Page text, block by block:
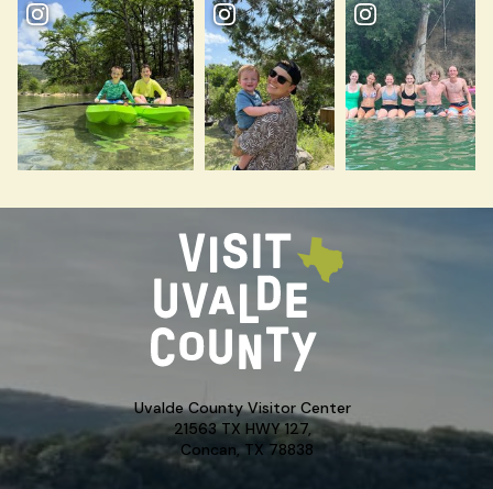
Uvalde County Visitor Center
21563 TX HWY 127,
Concan, TX 78838